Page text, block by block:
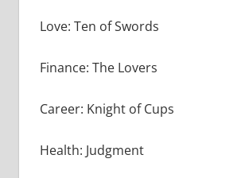
Love: Ten of Swords
Finance: The Lovers
Career: Knight of Cups
Health: Judgment